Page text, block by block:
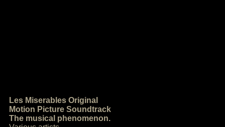
Les Miserables Original
Motion Picture Soundtrack
The musical phenomenon.